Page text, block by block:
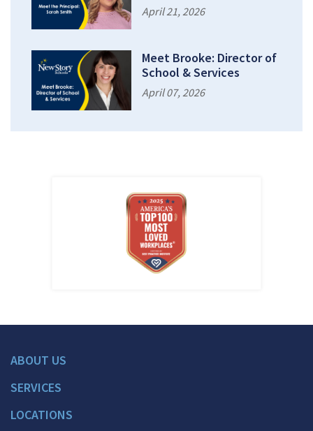
April 21, 2026
Meet Brooke: Director of
School & Services
April 07, 2026
ABOUT US
SERVICES
LOCATIONS